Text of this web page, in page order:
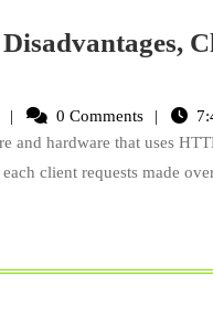
R
0 Comments
and hardware that uses
client requests made